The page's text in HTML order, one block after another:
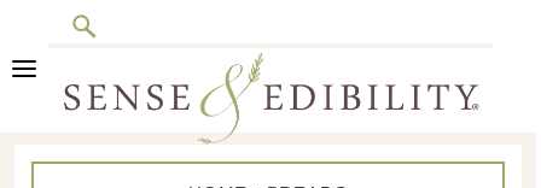
Search
Skip
navigation
Skip
content
Skip
sidebar
Skip
Sense
Culinary